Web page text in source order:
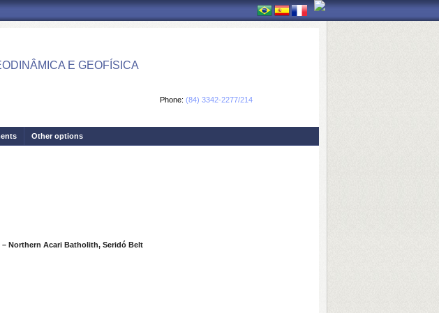
E GEOFÍSICA
Phone: (84) 3342-2277/214
Other options
Northern Acari Batholith, Seridó Belt